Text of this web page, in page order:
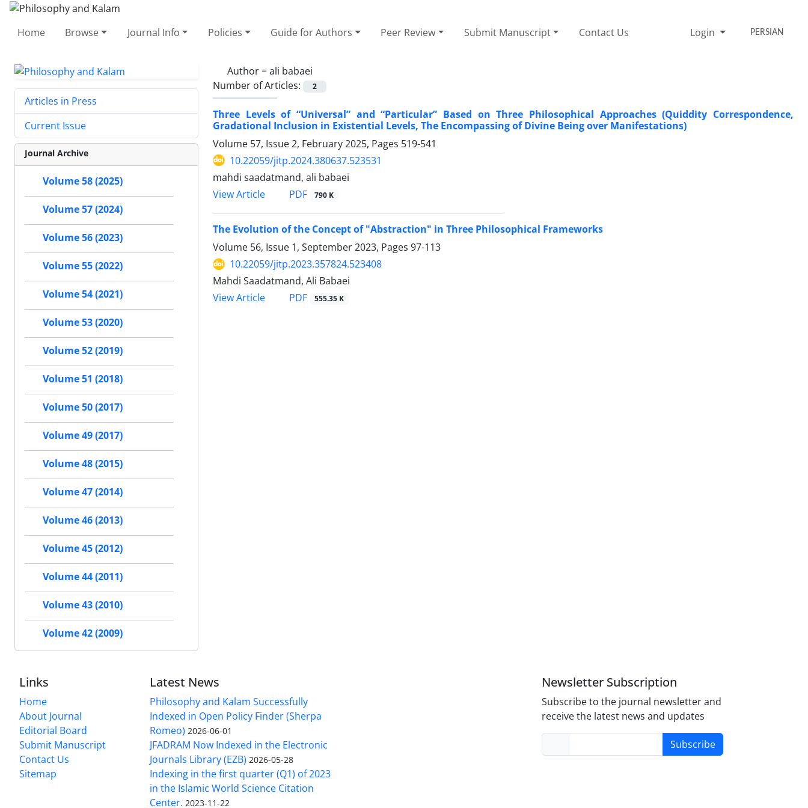
Home Browse Journal Info Policies Guide for Authors Peer Review Submit Manuscript Contact Us Login PERSIAN
Author =ali babaei
Number of Articles:
2
Three Levels of “Universal” and “Particular” Based on Three Philosophical Approaches (Quiddity Correspondence,
Gradational Inclusion in Existential Levels, The Encompassing of Divine Being over Manifestations)
Volume 57, Issue 2, February 2025, Pages 519-541
10.22059/jitp.2024.380637.523531
mahdi saadatmand, ali babaei
View Article
PDF 790 K
The Evolution of the Concept of "Abstraction" in Three Philosophical Frameworks
Volume 56, Issue 1, September 2023, Pages 97-113
10.22059/jitp.2023.357824.523408
Mahdi Saadatmand, Ali Babaei
View Article
PDF 555.35 K
Articles in Press
Current Issue
Journal Archive
Volume 58 (2025)
Volume 57 (2024)
Volume 56 (2023)
Volume 55 (2022)
Volume 54 (2021)
Volume 53 (2020)
Volume 52 (2019)
Volume 51 (2018)
Volume 50 (2017)
Volume 49 (2017)
Volume 48 (2015)
Volume 47 (2014)
Volume 46 (2013)
Volume 45 (2012)
Volume 44 (2011)
Volume 43 (2010)
Volume 42 (2009)
Links
Home
About Journal
Editorial Board
Submit Manuscript
Contact Us
Sitemap
Latest News
Philosophy and Kalam Successfully
Indexed in Open Policy Finder (Sherpa
Romeo) 2026-06-01
JFADRAM Now Indexed in the Electronic
Journals Library (EZB) 2026-05-28
Indexing in the first quarter (Q1) of 2023
in the Islamic World Science Citation
Center. 2023-11-22
Newsletter Subscription
Subscribe to the journal newsletter and
receive the latest news and updates
Subscribe